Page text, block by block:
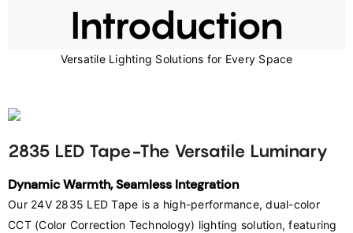
Introduction
Versatile Lighting Solutions for Every Space
2835 LED Tape-The Versatile Luminary
Dynamic Warmth, Seamless Integration
Our 24V 2835 LED Tape is a high-performance, dual-color
CCT (Color Correction Technology) lighting solution, featuring